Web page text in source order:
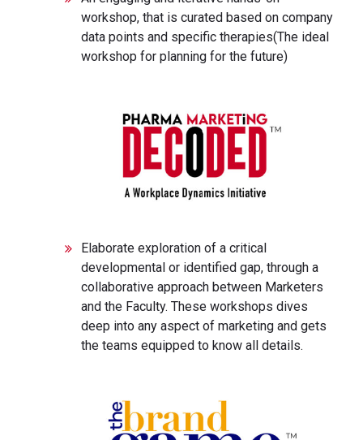
workshop, that is curated based on company
data points and specific therapies(The ideal
workshop for planning for the future)
Elaborate exploration of a critical
developmental or identified gap, through a
collaborative approach between Marketers
and the Faculty. These workshops dives
deep into any aspect of marketing and gets
the teams equipped to know all details.